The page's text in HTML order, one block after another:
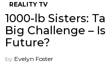
REALITY TV
1000-lb Sisters:
Big Challenge –
Future?
by Evelyn Foster